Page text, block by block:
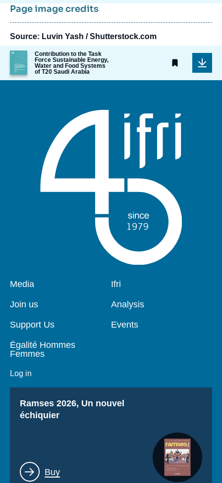
Page image credits
Source: Luvin Yash / Shutterstock.com
Image
de
couverture
de
Contribution to the Task
Force Sustainable Energy,
Water and Food Systems
of T20 Saudi Arabia
Pied
page
Media
Join us
Support Us
Égalité Hommes
Femmes
Log in
Navigation
Ifri
Analysis
Events
Titre
Ramses 2026, Un nouvel
échiquier
Lien
Buy